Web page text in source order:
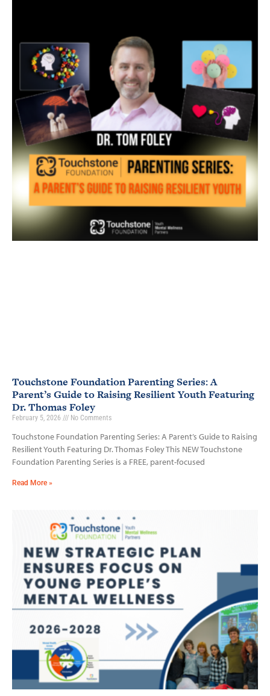
Touchstone Foundation Parenting Series: A
Parent’s Guide to Raising Resilient Youth Featuring
Dr. Thomas Foley
February 5, 2026 No Comments
Touchstone Foundation Parenting Series: A Parent’s Guide to Raising
Resilient Youth Featuring Dr. Thomas Foley This NEW Touchstone
Foundation Parenting Series is a FREE, parent-focused
Read More »